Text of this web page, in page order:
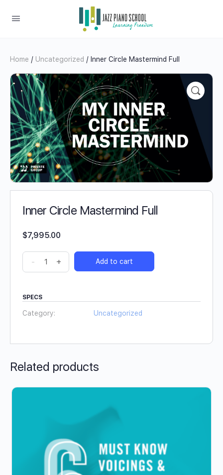
Home / Uncategorized / Inner Circle Mastermind Full
Inner Circle Mastermind Full
$7,995.00
- + Add to cart
SPECS
Category: Uncategorized
Related products